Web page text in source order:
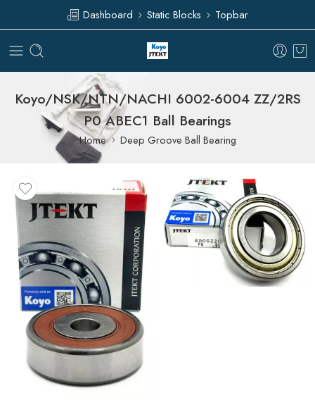
Dashboard Static Blocks Topbar
Koyo/NSK/NTN/NACHI 6002-6004 ZZ/2RS
P0 ABEC1 Ball Bearings
Home Deep Groove Ball Bearing